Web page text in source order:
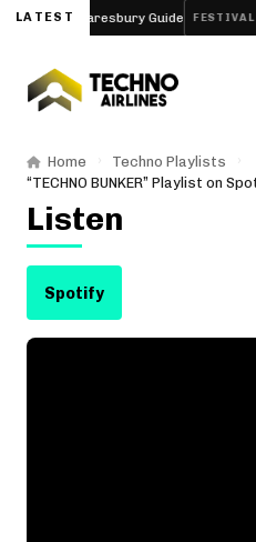
LATEST
Day Daresbury Guide FESTIVAL
Home
Techno Playlists
“TECHNO BUNKER” Playlist on
Listen
Spotify